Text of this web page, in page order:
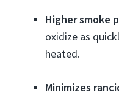
Higher smoke
oxidize as
heated.
Minimizes